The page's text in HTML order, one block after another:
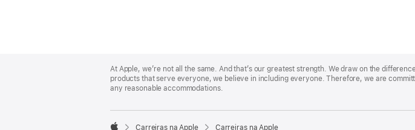
Footer
At Apple, we’re not all the same. And that’s our greatest strength. We draw on the
products that serve everyone, we believe in including everyone. Therefore, we are
any reasonable accommodations.

Carreiras na Apple Carreiras na Apple